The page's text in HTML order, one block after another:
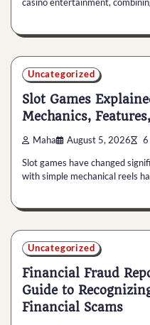
casino entertainment,
Uncategorized
Slot Games
Mechanics,
Maha August 5, 2026 6
Slot games have changed
with simple mechanical reels
Uncategorized
Financial Fraud
Guide to
Financial Scams